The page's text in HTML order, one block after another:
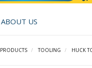
ABOUT US
PRODUCTS TOOLING HUCK